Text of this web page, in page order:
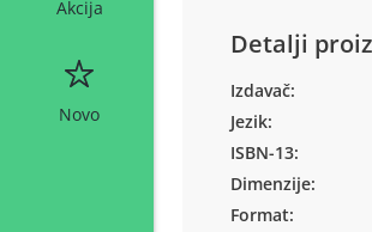
Akcija
Novo
Detalji
Izdavač:
Jezik:
ISBN-13:
Dimenzije:
Format: